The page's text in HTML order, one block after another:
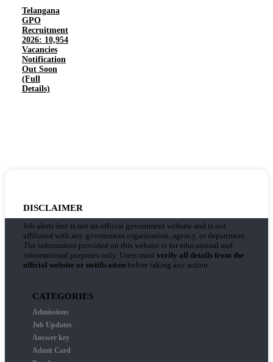
Telangana
GPO
Recruitment
2026: 10,954
Vacancies
Notification
Out Soon
(Full
Details)
DISCLAIMER
Job alerts free is not an official government website and is not
affiliated with any government organization, agency, or department.
The information provided on this website is for educational and
informational purposes only. Users must verify all details from the
official website or notification before taking any action.
CATEGORIES
Admissions
Job Updates
Answer key
Admit Card